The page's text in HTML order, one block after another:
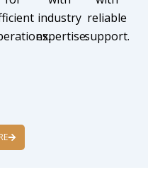
industry
expertise.
reliable
support.